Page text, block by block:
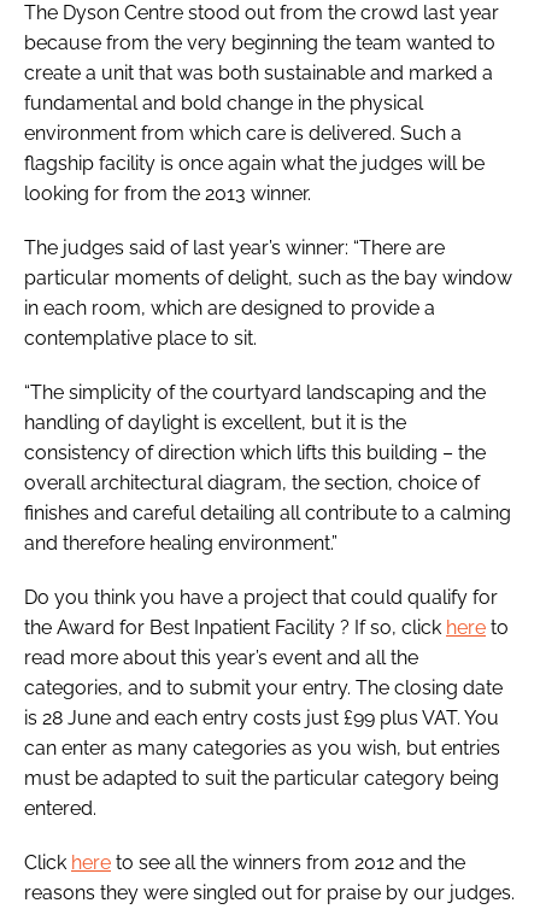
The Dyson Centre stood out from the crowd last year
because from the very beginning the team wanted to
create a unit that was both sustainable and marked a
fundamental and bold change in the physical
environment from which care is delivered. Such a
flagship facility is once again what the judges will be
looking for from the 2013 winner.
The judges said of last year’s winner: “There are
particular moments of delight, such as the bay window
in each room, which are designed to provide a
contemplative place to sit.
“The simplicity of the courtyard landscaping and the
handling of daylight is excellent, but it is the
consistency of direction which lifts this building – the
overall architectural diagram, the section, choice of
finishes and careful detailing all contribute to a calming
and therefore healing environment.”
Do you think you have a project that could qualify for
the Award for Best Inpatient Facility ? If so, click here to
read more about this year’s event and all the
categories, and to submit your entry. The closing date
is 28 June and each entry costs just £99 plus VAT. You
can enter as many categories as you wish, but entries
must be adapted to suit the particular category being
entered.
Click here to see all the winners from 2012 and the
reasons they were singled out for praise by our judges.